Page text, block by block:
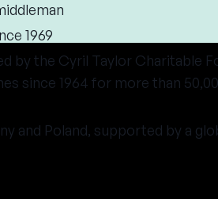
1969
by the Cyril Taylor Charitable
since 1964 for more than
and Poland, supported by a